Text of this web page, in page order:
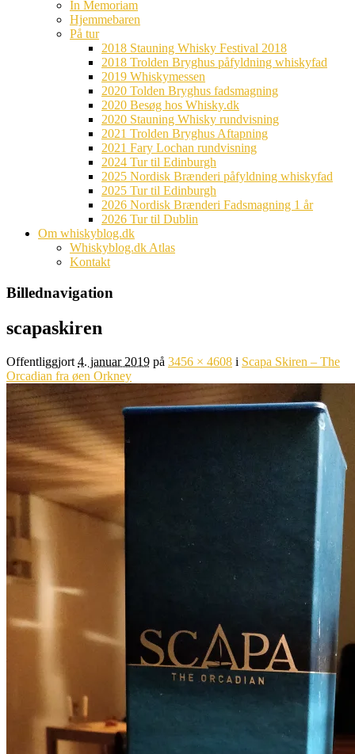
In Memoriam
Hjemmebaren
På tur
2018 Stauning Whisky Festival 2018
2018 Trolden Bryghus påfyldning whiskyfad
2019 Whiskymessen
2020 Tolden Bryghus fadsmagning
2020 Besøg hos Whisky.dk
2020 Stauning Whisky rundvisning
2021 Trolden Bryghus Aftapning
2021 Fary Lochan rundvisning
2024 Tur til Edinburgh
2025 Nordisk Brænderi påfyldning whiskyfad
2025 Tur til Edinburgh
2026 Nordisk Brænderi Fadsmagning 1 år
2026 Tur til Dublin
Om whiskyblog.dk
Whiskyblog.dk Atlas
Kontakt
Billednavigation
scapaskiren
Offentliggjort 4. januar 2019 på 3456 × 4608 i Scapa Skiren – The
Orcadian fra øen Orkney